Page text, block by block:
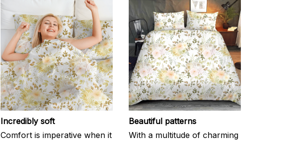
Incredibly soft
Comfort is imperative when it
Beautiful patterns
With a multitude of charming